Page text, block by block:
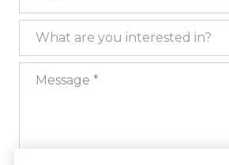
What are you interested in?
What are you interested in?